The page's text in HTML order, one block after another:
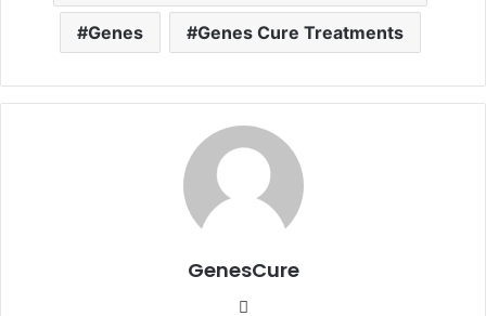
Genes Genes Cure Treatments
GenesCure